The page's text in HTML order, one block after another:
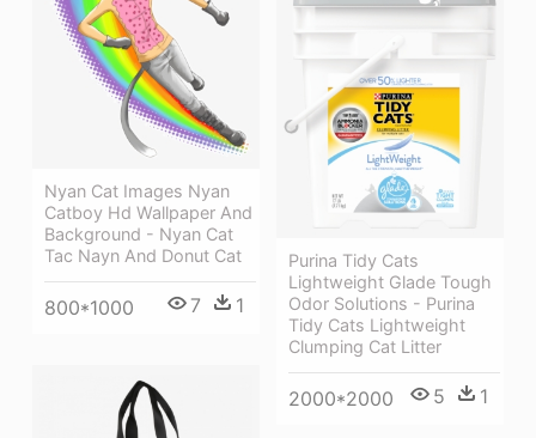
Nyan Cat Images Nyan
Catboy Hd Wallpaper And
Background - Nyan Cat
Tac Nayn And Donut Cat
800*1000 7 1
Purina Tidy Cats
Lightweight Glade Tough
Odor Solutions - Purina
Tidy Cats Lightweight
Clumping Cat Litter
2000*2000 5 1